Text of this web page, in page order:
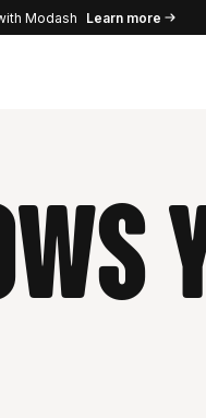
Modash Learn more